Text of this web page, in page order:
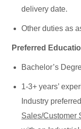
delivery date.
Other duties as
Preferred
Bachelor’s
1-3+ years’
Industry
Sales/Customer